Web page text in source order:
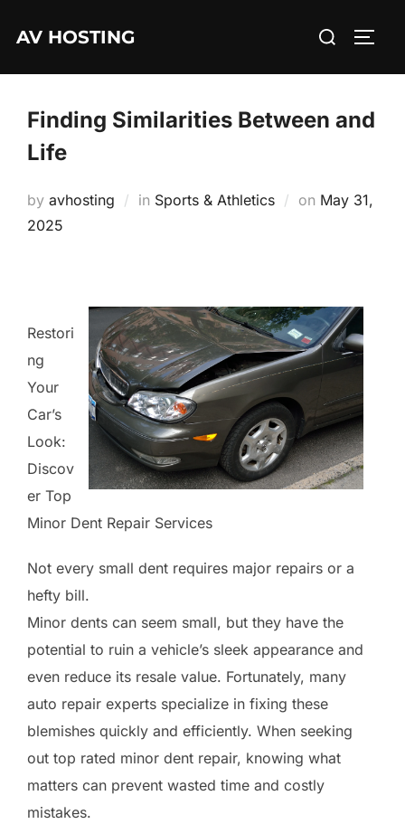
AV HOSTING
Search
Finding Similarities Between and
Life
by avhosting in Sports & Athletics on Posted
May 31,
2025
Restori
ng
Your
Car’s
Look:
Discov
er Top
Minor Dent Repair Services
Not every small dent requires major repairs or a
hefty bill.
Minor dents can seem small, but they have the
potential to ruin a vehicle’s sleek appearance and
even reduce its resale value. Fortunately, many
auto repair experts specialize in fixing these
blemishes quickly and efficiently. When seeking
out top rated minor dent repair, knowing what
matters can prevent wasted time and costly
mistakes.